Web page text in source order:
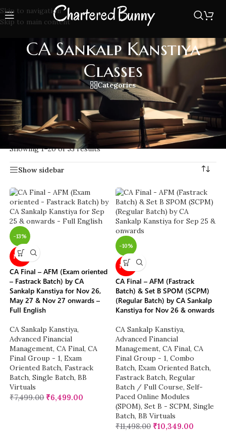
Skip to navigation
Skip to main content
CA Sankalp Kanstiya
Classes
Categories
Join CA Sankalp Kanstiya Classes for expert coaching in
Costing CA Final with practical teaching style, updated
notes, and exam-oriented approach.
Home/CA Sankalp Kanstiya Classes
Showing 1–20 of 53 results
Show sidebar
-13%
NEW
CA Final – AFM (Exam oriented
– Fastrack Batch) by CA
Sankalp Kanstiya for Nov 26,
May 27 & Nov 27 onwards –
Full English
CA Sankalp Kanstiya,
Advanced Financial
Management, CA Final, CA
Final Group - 1, Exam
Oriented Batch, Fastrack
Batch, Single Batch, BB
Virtuals
₹7,499.00 ₹6,499.00
-10%
NEW
CA Final – AFM (Fastrack
Batch) & Set B SPOM (SCPM)
(Regular Batch) by CA Sankalp
Kanstiya for Nov 26 & onwards
CA Sankalp Kanstiya,
Advanced Financial
Management, CA Final, CA
Final Group - 1, Combo
Batch, Exam Oriented Batch,
Fastrack Batch, Regular
Batch / Full Course, Self-
Paced Online Modules
(SPOM), Set B - SCPM, Single
Batch, BB Virtuals
₹11,498.00 ₹10,349.00